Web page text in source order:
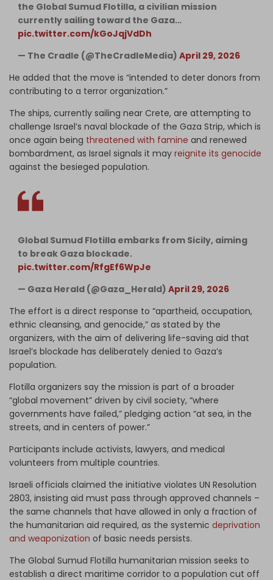
the Global Sumud Flotilla, a civilian mission
currently sailing toward the Gaza…
pic.twitter.com/kGoJqjVdDh
— The Cradle (@TheCradleMedia) April 29, 2026
He added that the move is “intended to deter donors from
contributing to a terror organization.”
The ships, currently sailing near Crete, are attempting to
challenge Israel’s naval blockade of the Gaza Strip, which is
once again being threatened with famine and renewed
bombardment, as Israel signals it may reignite its genocide
against the besieged population.
Global Sumud Flotilla embarks from Sicily, aiming
to break Gaza blockade.
pic.twitter.com/RfgEf6WpJe
— Gaza Herald (@Gaza_Herald) April 29, 2026
The effort is a direct response to “apartheid, occupation,
ethnic cleansing, and genocide,” as stated by the
organizers, with the aim of delivering life-saving aid that
Israel’s blockade has deliberately denied to Gaza’s
population.
Flotilla organizers say the mission is part of a broader
“global movement” driven by civil society, “where
governments have failed,” pledging action “at sea, in the
streets, and in centers of power.”
Participants include activists, lawyers, and medical
volunteers from multiple countries.
Israeli officials claimed the initiative violates UN Resolution
2803, insisting aid must pass through approved channels –
the same channels that have allowed in only a fraction of
the humanitarian aid required, as the systemic deprivation
and weaponization of basic needs persists.
The Global Sumud Flotilla humanitarian mission seeks to
establish a direct maritime corridor to a population cut off